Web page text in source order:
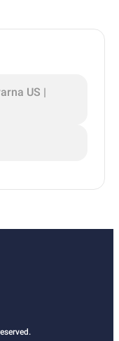
US |